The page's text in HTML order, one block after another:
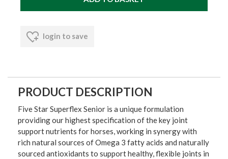
login to save
PRODUCT DESCRIPTION
Five Star Superflex Senior is a unique formulation
providing our highest specification of the key joint
support nutrients for horses, working in synergy with
rich natural sources of Omega 3 fatty acids and naturally
sourced antioxidants to support healthy, flexible joints in